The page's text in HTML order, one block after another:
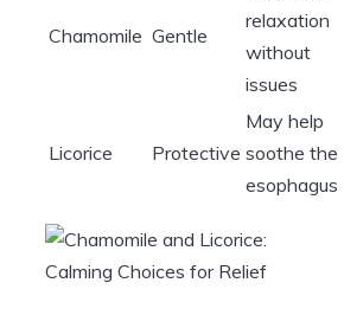
Chamomile Gentle
relaxation
without
issues
Licorice Protective
May help
soothe the
esophagus